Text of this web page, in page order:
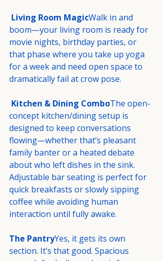
Living Room MagicWalk in and
boom—your living room is ready for
movie nights, birthday parties, or
that phase where you take up yoga
for a week and need open space to
dramatically fail at crow pose.
Kitchen & Dining ComboThe open-
concept kitchen/dining setup is
designed to keep conversations
flowing—whether that’s pleasant
family banter or a heated debate
about who left dishes in the sink.
Adjustable bar seating is perfect for
quick breakfasts or slowly sipping
coffee while avoiding human
interaction until fully awake.
The PantryYes, it gets its own
section. It’s that good. Spacious